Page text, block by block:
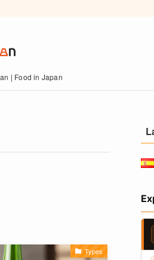
| Food in Japan
Types